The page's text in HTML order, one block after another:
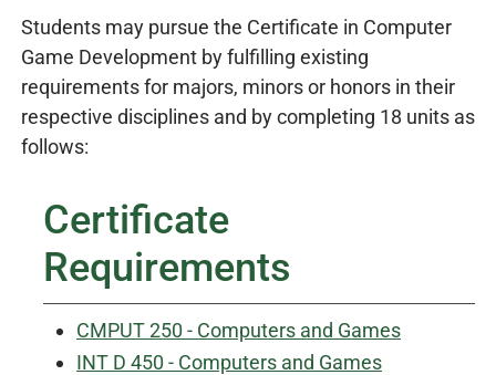
Students may pursue the Certificate in Computer
Game Development by fulfilling existing
requirements for majors, minors or honors in their
respective disciplines and by completing 18 units as
follows:
Certificate
Requirements
CMPUT 250 - Computers and Games
INT D 450 - Computers and Games